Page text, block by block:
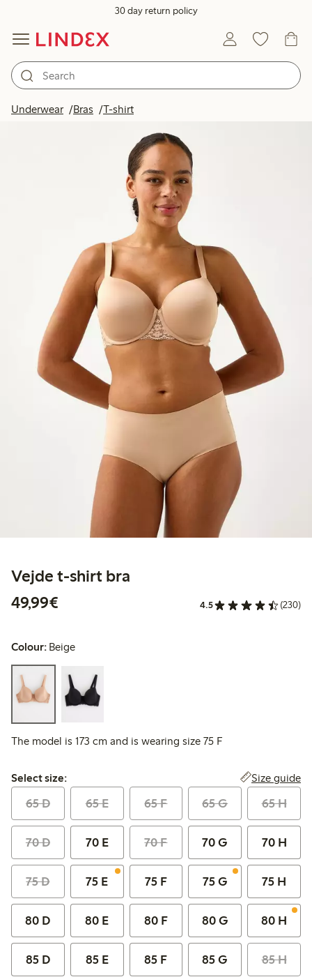
30 day return policy
Underwear Bras T-shirt
Vejde t-shirt bra
49,99€
4.5 (230)
Colour: Beige
The model is 173 cm and is wearing size 75 F
Select size:
Select size: Size guide
65 D 65 E 65 F 65 G 65 H
70 D 70 E 70 F 70 G 70 H
75 D 75 E 75 F 75 G 75 H
80 D 80 E 80 F 80 G 80 H
85 D 85 E 85 F 85 G 85 H